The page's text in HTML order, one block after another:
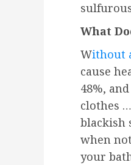
What
Without
cause
48%,
clothes
blackish
when
your